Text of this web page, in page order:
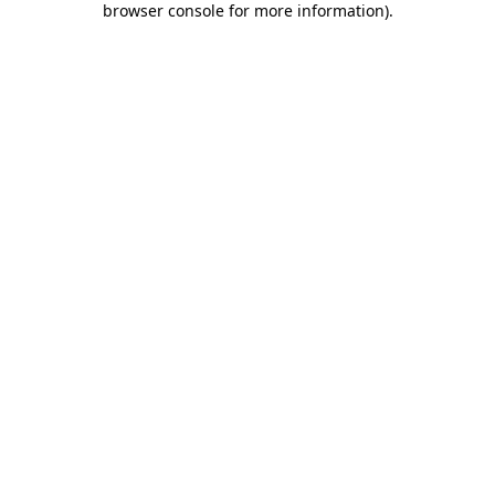
browser console for more information).